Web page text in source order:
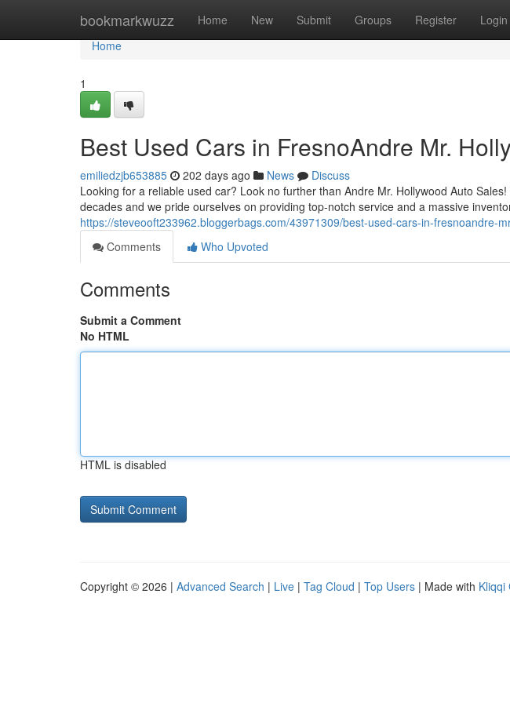
bookmarkwuzz Home New Submit Groups Register Login
Home
Home
1
Best Used Cars in FresnoAndre Mr.
emiliedzjb653885 202 days ago News
Discuss
Looking for a reliable used car? Look no further than Andre Mr. Hollywood Auto
decades and we pride ourselves on providing top-notch service and a massive
https://steveooft233962.bloggerbags.com/43971309/best-used-cars-in-fresnoandre-
Comments
Who Upvoted
Comments
Submit a Comment
No HTML
HTML is disabled
Copyright © 2026 | Advanced Search | Live | Tag Cloud | Top Users | Made with Kliqqi